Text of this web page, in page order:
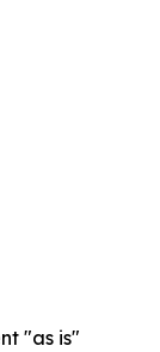
"as is"